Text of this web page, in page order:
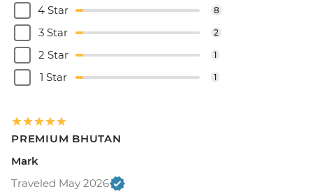
4 Star 8
3 Star 2
2 Star 1
1 Star 1
PREMIUM BHUTAN
Mark
Traveled May 2026